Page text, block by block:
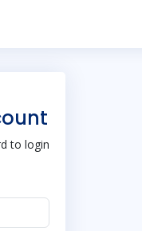
to login